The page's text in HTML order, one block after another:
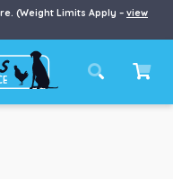
(Weight Limits Apply – view